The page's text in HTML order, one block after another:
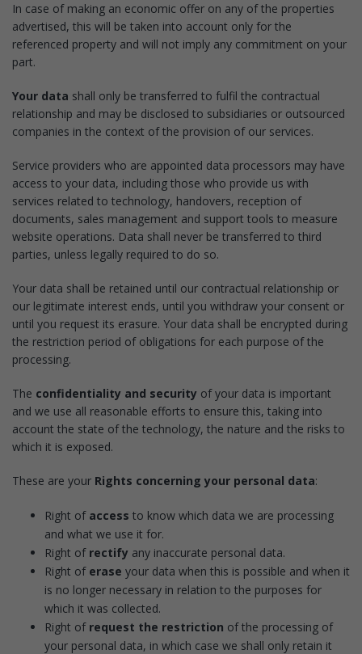
In case of making an economic offer on any of the properties
advertised, this will be taken into account only for the
referenced property and will not imply any commitment on your
part.
Your data shall only be transferred to fulfil the contractual
relationship and may be disclosed to subsidiaries or outsourced
companies in the context of the provision of our services.
Service providers who are appointed data processors may have
access to your data, including those who provide us with
services related to technology, handovers, reception of
documents, sales management and support tools to measure
website operations. Data shall never be transferred to third
parties, unless legally required to do so.
Your data shall be retained until our contractual relationship or
our legitimate interest ends, until you withdraw your consent or
until you request its erasure. Your data shall be encrypted during
the restriction period of obligations for each purpose of the
processing.
The confidentiality and security of your data is important
and we use all reasonable efforts to ensure this, taking into
account the state of the technology, the nature and the risks to
which it is exposed.
These are your Rights concerning your personal data:
Right of access to know which data we are processing
and what we use it for.
Right of rectify any inaccurate personal data.
Right of erase your data when this is possible and when it
is no longer necessary in relation to the purposes for
which it was collected.
Right of request the restriction of the processing of
your personal data, in which case we shall only retain it